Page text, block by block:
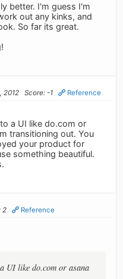
better. I'm guess I'm
out any kinks, and
So far its great.
2012 Score: -1 Reference
a UI like do.com or
transitioning out. You
your product for
something beautiful.
2 Reference
UI like do.com or asana